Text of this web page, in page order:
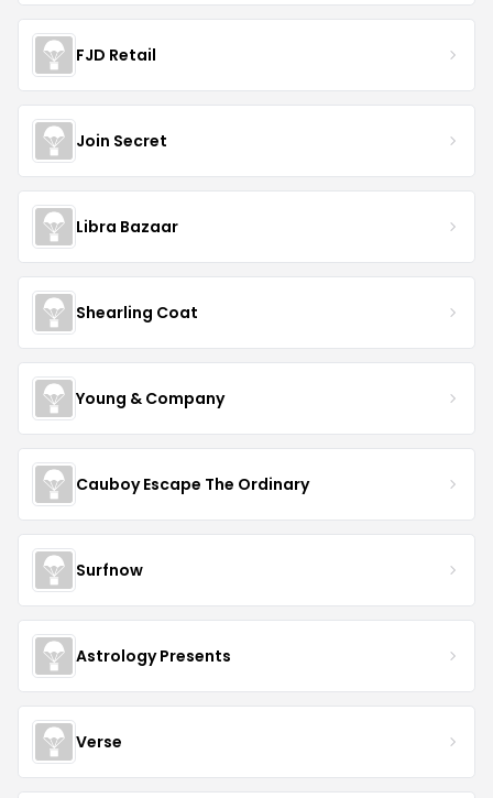
FJD Retail
Join Secret
Libra Bazaar
Shearling Coat
Young & Company
Cauboy Escape The Ordinary
Surfnow
Astrology Presents
Verse